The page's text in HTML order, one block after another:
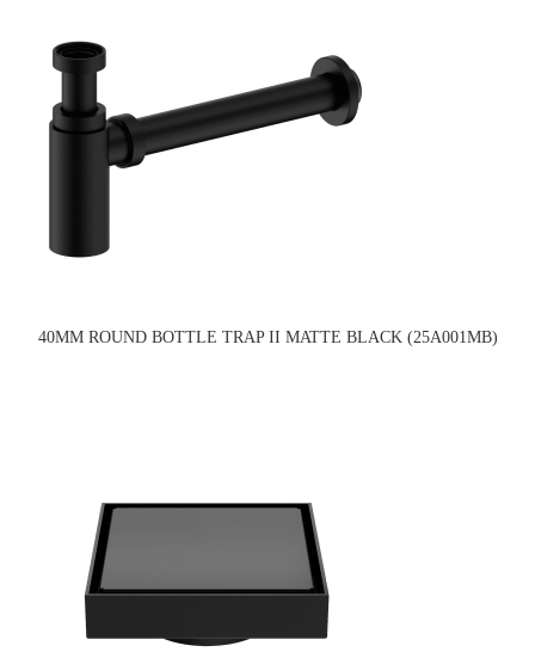
40MM ROUND BOTTLE TRAP II MATTE BLACK (25A001MB)